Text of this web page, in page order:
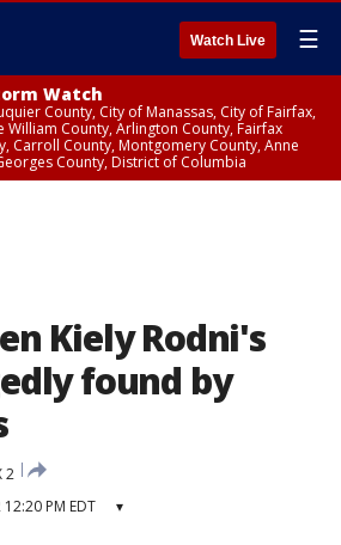
Watch Live ☰
Watch
County, City of Manassas, City of Fairfax,
William County, Arlington County, Fairfax
Carroll County, Montgomery County, Anne
County, District of Columbia
Kiely Rodni's
found by
2
PM EDT ▾